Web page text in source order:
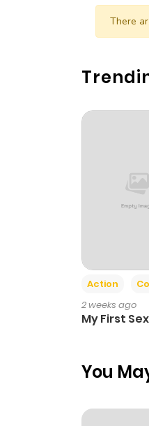
Chapter 9
Chapter 3
Chapter 2
There
Action
2 weeks ago
My First
You